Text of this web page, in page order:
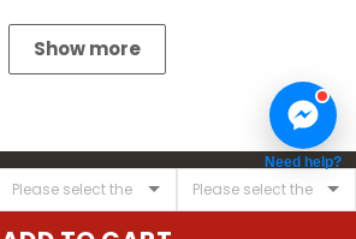
Show more
Need help?